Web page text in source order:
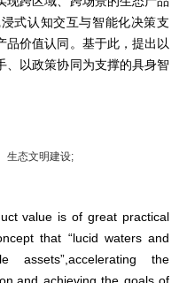
式认知交互与智能化决策支
品价值认同。基于此，提出以
、以政策协同为支撑的具身智
生态文明建设;
value is of great practical
that “lucid waters and
assets”,accelerating the